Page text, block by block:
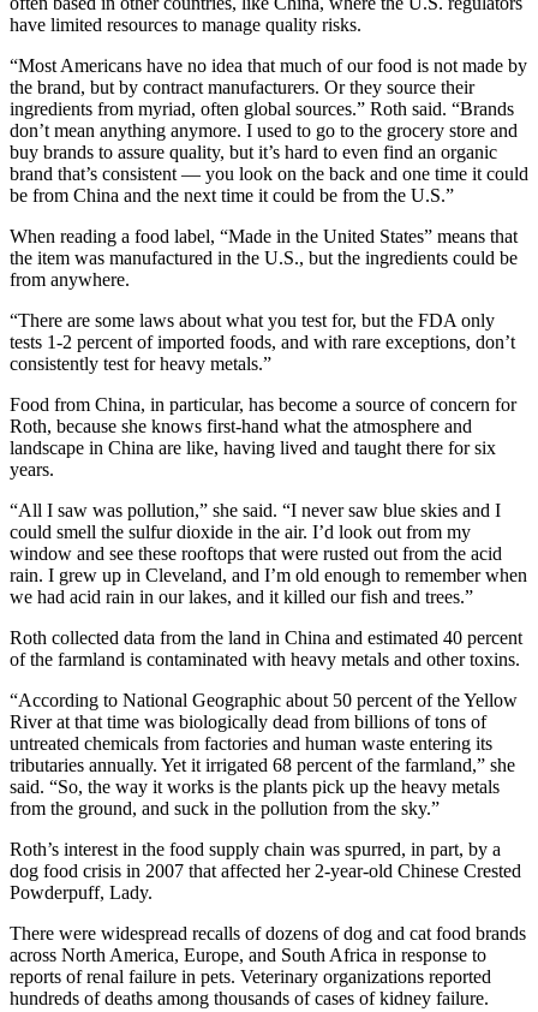
have limited resources to manage quality risks.
“Most Americans have no idea that much of our food is not made by
the brand, but by contract manufacturers. Or they source their
ingredients from myriad, often global sources.” Roth said. “Brands
don’t mean anything anymore. I used to go to the grocery store and
buy brands to assure quality, but it’s hard to even find an organic
brand that’s consistent — you look on the back and one time it could
be from China and the next time it could be from the U.S.”
When reading a food label, “Made in the United States” means that
the item was manufactured in the U.S., but the ingredients could be
from anywhere.
“There are some laws about what you test for, but the FDA only
tests 1-2 percent of imported foods, and with rare exceptions, don’t
consistently test for heavy metals.”
Food from China, in particular, has become a source of concern for
Roth, because she knows first-hand what the atmosphere and
landscape in China are like, having lived and taught there for six
years.
“All I saw was pollution,” she said. “I never saw blue skies and I
could smell the sulfur dioxide in the air. I’d look out from my
window and see these rooftops that were rusted out from the acid
rain. I grew up in Cleveland, and I’m old enough to remember when
we had acid rain in our lakes, and it killed our fish and trees.”
Roth collected data from the land in China and estimated 40 percent
of the farmland is contaminated with heavy metals and other toxins.
“According to National Geographic about 50 percent of the Yellow
River at that time was biologically dead from billions of tons of
untreated chemicals from factories and human waste entering its
tributaries annually. Yet it irrigated 68 percent of the farmland,” she
said. “So, the way it works is the plants pick up the heavy metals
from the ground, and suck in the pollution from the sky.”
Roth’s interest in the food supply chain was spurred, in part, by a
dog food crisis in 2007 that affected her 2-year-old Chinese Crested
Powderpuff, Lady.
There were widespread recalls of dozens of dog and cat food brands
across North America, Europe, and South Africa in response to
reports of renal failure in pets. Veterinary organizations reported
hundreds of deaths among thousands of cases of kidney failure.